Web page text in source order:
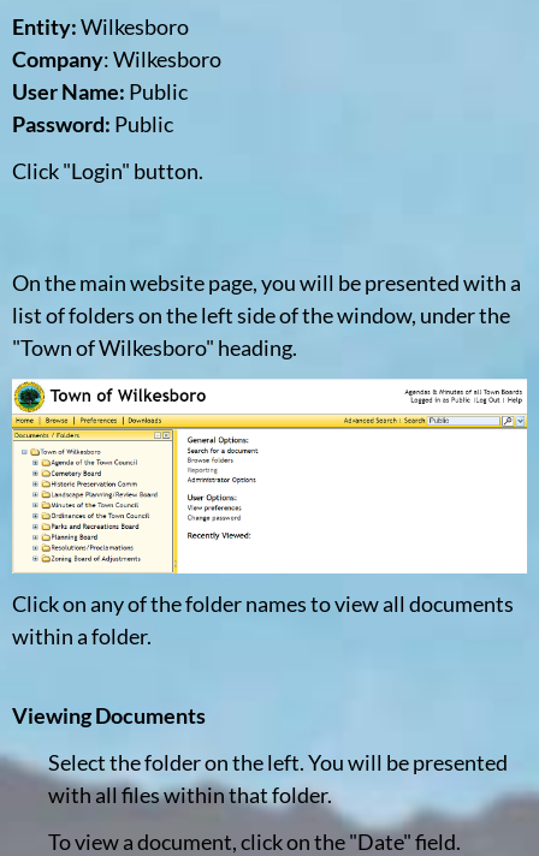
Entity:Wilkesboro
Company: Wilkesboro
User Name: Public
Password: Public
Click "Login" button.
On the main website page, you will be presented with a
list of folders on the left side of the window, under the
"Town of Wilkesboro" heading.
Click on any of the folder names to view all documents
within a folder.
Viewing Documents
Select the folder on the left. You will be presented
with all files within that folder.
To view a document, click on the "Date" field.